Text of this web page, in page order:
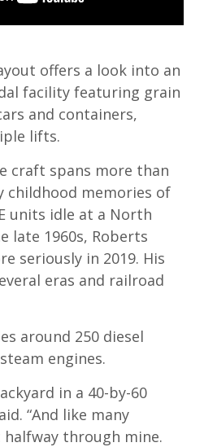
offers a look into an
facility featuring grain
and containers,
lifts.
craft spans more than
childhood memories of
units idle at a North
late 1960s, Roberts
seriously in 2019. His
eras and railroad
around 250 diesel
engines.
in a 40-by-60
“And like many
halfway through mine.